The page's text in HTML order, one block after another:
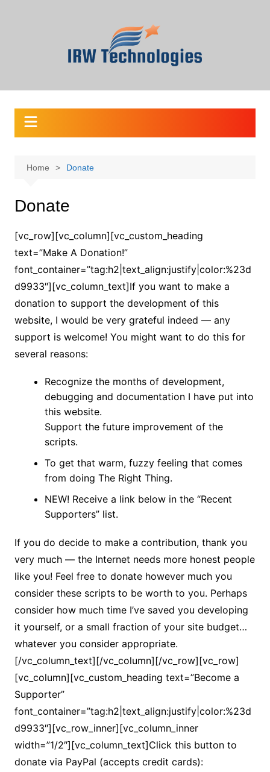
Home Donate
Donate
[vc_row][vc_column][vc_custom_heading
text=”Make A Donation!”
font_container=”tag:h2|text_align:justify|color:%23d
d9933″][vc_column_text]If you want to make a
donation to support the development of this
website, I would be very grateful indeed — any
support is welcome! You might want to do this for
several reasons:
Recognize the months of development,
debugging and documentation I have put into
this website.
Support the future improvement of the
scripts.
To get that warm, fuzzy feeling that comes
from doing The Right Thing.
NEW! Receive a link below in the “Recent
Supporters” list.
If you do decide to make a contribution, thank you
very much — the Internet needs more honest people
like you! Feel free to donate however much you
consider these scripts to be worth to you. Perhaps
consider how much time I’ve saved you developing
it yourself, or a small fraction of your site budget…
whatever you consider appropriate.
[/vc_column_text][/vc_column][/vc_row][vc_row]
[vc_column][vc_custom_heading text=”Become a
Supporter”
font_container=”tag:h2|text_align:justify|color:%23d
d9933″][vc_row_inner][vc_column_inner
width=”1/2″][vc_column_text]Click this button to
donate via PayPal (accepts credit cards):